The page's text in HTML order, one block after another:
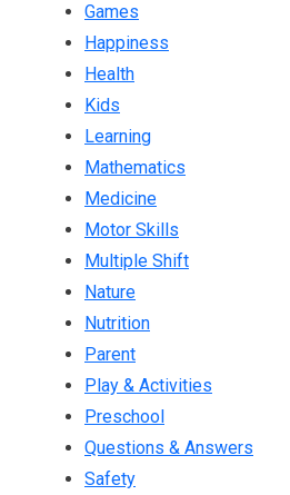
Games
Happiness
Health
Kids
Learning
Mathematics
Medicine
Motor Skills
Multiple Shift
Nature
Nutrition
Parent
Play & Activities
Preschool
Questions & Answers
Safety